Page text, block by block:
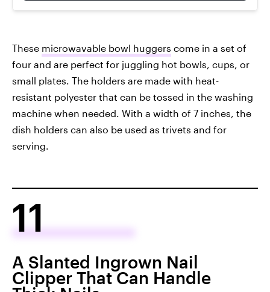
These microwavable bowl huggers come in a set of
four and are perfect for juggling hot bowls, cups, or
small plates. The holders are made with heat-
resistant polyester that can be tossed in the washing
machine when needed. With a width of 7 inches, the
dish holders can also be used as trivets and for
serving.
11
A Slanted Ingrown Nail
Clipper That Can Handle